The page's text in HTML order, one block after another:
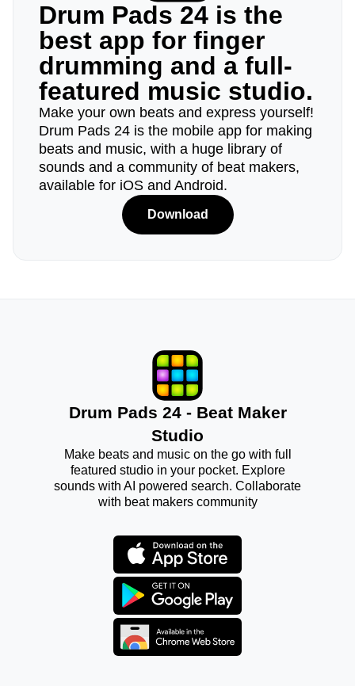
Drum Pads 24 is the
best app for finger
drumming and a full-
featured music studio.
Make your own beats and express yourself!
Drum Pads 24 is the mobile app for making
beats and music, with a huge library of
sounds and a community of beat makers,
available for iOS and Android.
Download
Drum Pads 24 - Beat Maker
Studio
Make beats and music on the go with full
featured studio in your pocket. Explore
sounds with AI powered search. Collaborate
with beat makers community